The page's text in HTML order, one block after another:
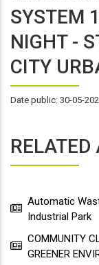
SYSTEM
NIGHT -
CITY
Date public: 30-05-
RELATED
Automatic
Industrial Park
COMMUNITY
GREENER